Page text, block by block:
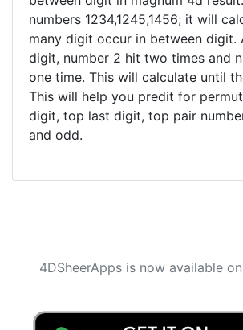
numbers 1234,1245,1456; it will
many digit occur in between digit.
digit, number 2 hit two times and
one time. This will calculate until
This will help you predit for
digit, top last digit, top pair
and odd.
4DSheerApps is now available